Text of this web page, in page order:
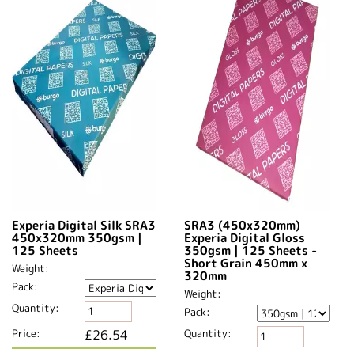
Experia Digital Silk SRA3
450x320mm 350gsm |
125 Sheets
Weight:
Pack:
Quantity:
Price:
£26.54
SRA3 (450x320mm)
Experia Digital Gloss
350gsm | 125 Sheets -
Short Grain 450mm x
320mm​
Weight:
Pack:
Quantity: